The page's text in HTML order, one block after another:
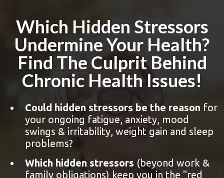
Which Hidden Stressors
Undermine Your Health?
Find The Culprit Behind
Chronic Health Issues!
Could hidden stressors be the reason for
your ongoing fatigue, anxiety, mood
swings & irritability, weight gain and sleep
problems?
Which hidden stressors (beyond work &
family obligations) keep you in the "red